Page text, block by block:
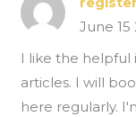
June 15
I like the helpful
articles. I will
here regularly.